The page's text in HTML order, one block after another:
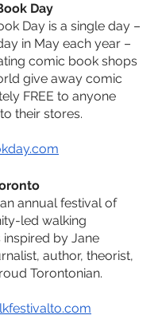
Day
Day is a single day –
in May each year –
comic book shops
give away comic
FREE to anyone
their stores.
an annual festival of
led walking
by Jane
author, theorist,
Torontonian.